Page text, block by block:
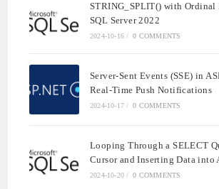
STRING_SPLIT() with Ordinal
SQL Server 2022
2024-10-16 / 0 COMMENTS
Server-Sent Events (SSE) in
Real-Time Push Notifications
2024-10-17 / 0 COMMENTS
Looping Through a SELECT
Cursor and Inserting Data into
2024-10-20 / 0 COMMENTS